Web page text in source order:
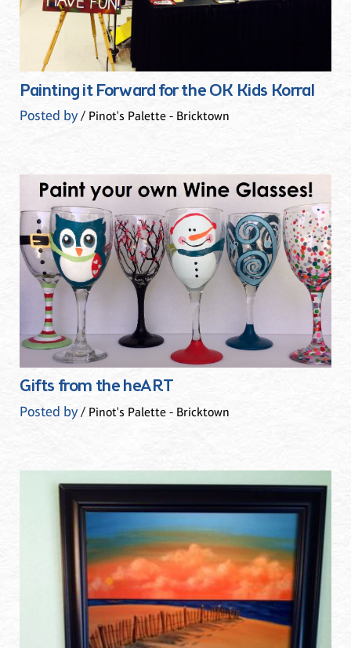
Painting it Forward for the OK Kids Korral
Posted by/ Pinot's Palette - Bricktown
Gifts from the heART
Posted by/ Pinot's Palette - Bricktown